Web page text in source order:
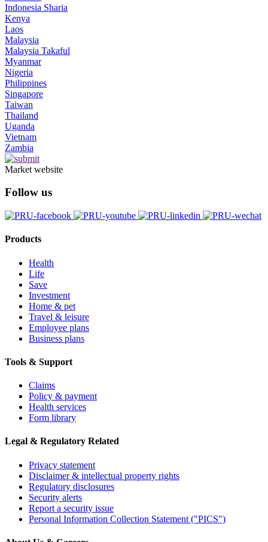
Indonesia Sharia
Kenya
Laos
Malaysia
Malaysia Takaful
Myanmar
Nigeria
Philippines
Singapore
Taiwan
Thailand
Uganda
Vietnam
Zambia
Market website
Follow us
Products
Health
Life
Save
Investment
Home & pet
Travel & leisure
Employee plans
Business plans
Tools & Support
Claims
Policy & payment
Health services
Form library
Legal & Regulatory Related
Privacy statement
Disclaimer & intellectual property rights
Regulatory disclosures
Security alerts
Report a security issue
Personal Information Collection Statement ("PICS")